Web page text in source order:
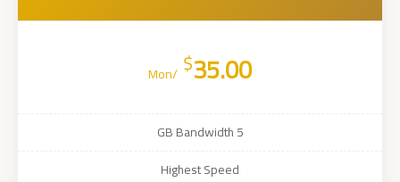
$35.00
/Mon
5 GB Bandwidth
Highest Speed